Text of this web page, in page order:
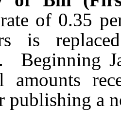
of 0.35
is
Beginning
amounts
publishing a